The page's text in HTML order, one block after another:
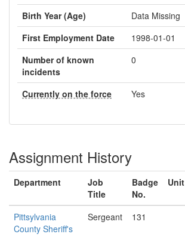
Birth Year (Age)
Data Missing
First Employment Date
1998-01-01
Number of known
incidents
0
Currently on the force Yes
Assignment History
Department
Job
Title
Badge
No.
Unit
Pittsylvania
County Sheriff's
Sergeant 131